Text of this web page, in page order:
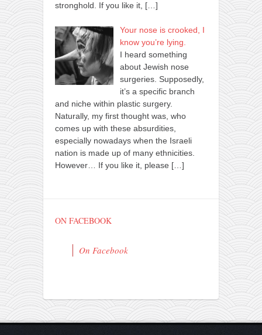
stronghold. If you like it, […]
Your nose is crooked, I
know you’re lying.
I heard something
about Jewish nose
surgeries. Supposedly,
it’s a specific branch
and niche within plastic surgery.
Naturally, my first thought was, who
comes up with these absurdities,
especially nowadays when the Israeli
nation is made up of many ethnicities.
However… If you like it, please […]
ON FACEBOOK
On Facebook